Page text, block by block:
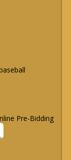
Pre-Bidding